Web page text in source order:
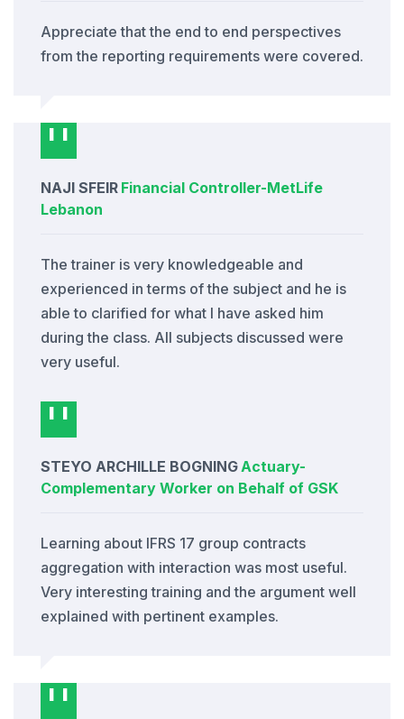
Appreciate that the end to end perspectives
from the reporting requirements were covered.
NAJI SFEIR Financial Controller-MetLife
Lebanon
The trainer is very knowledgeable and
experienced in terms of the subject and he is
able to clarified for what I have asked him
during the class. All subjects discussed were
very useful.
STEYO ARCHILLE BOGNINGActuary-
Complementary Worker on Behalf of GSK
Learning about IFRS 17 group contracts
aggregation with interaction was most useful.
Very interesting training and the argument well
explained with pertinent examples.